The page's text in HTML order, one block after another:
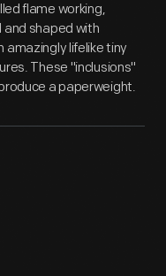
flame working,
shaped with
lifelike tiny
These "inclusions"
a paperweight.